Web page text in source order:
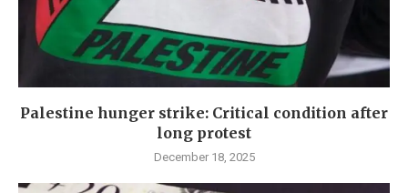
Palestine hunger strike: Critical condition after
long protest
December 18, 2025